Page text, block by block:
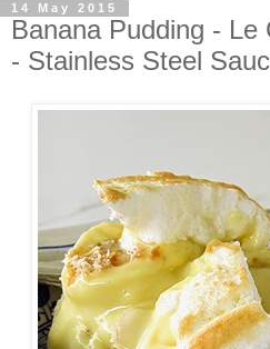
14 May 2015
Banana Pudding -
- Stainless Steel